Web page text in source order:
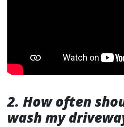
2. How often
wash my